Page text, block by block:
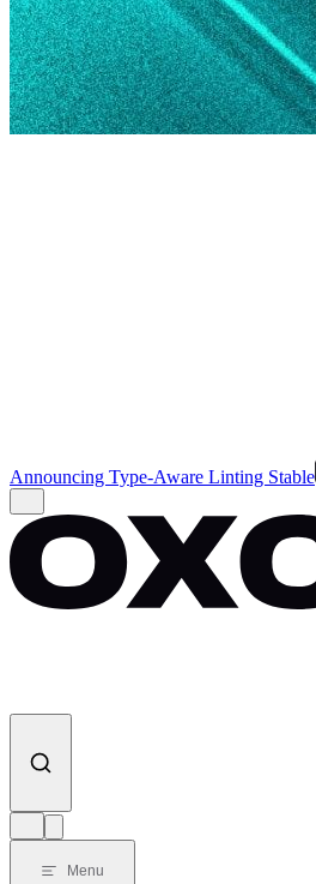
Announcing Type-Aware Linting Stable
Menu